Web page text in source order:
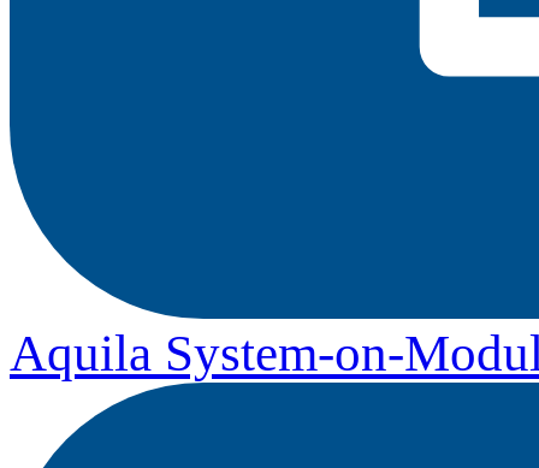
Aquila System-on-